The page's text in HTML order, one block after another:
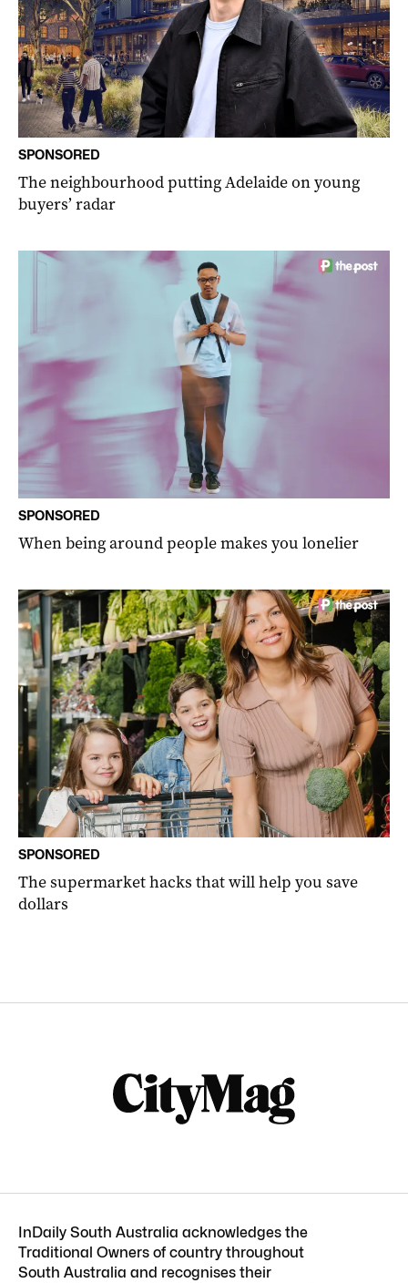
SPONSORED
The neighbourhood putting Adelaide on young
buyers’ radar
SPONSORED
When being around people makes you lonelier
SPONSORED
The supermarket hacks that will help you save
dollars
InDaily South Australia acknowledges the
Traditional Owners of country throughout
South Australia and recognises their